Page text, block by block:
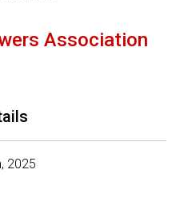
Association
2025